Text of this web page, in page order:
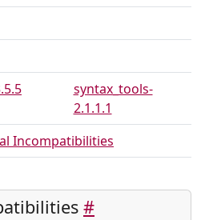
syntax_tools-
2.1.1.1
Incompatibilities
#